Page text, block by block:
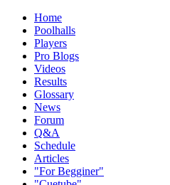
Home
Poolhalls
Players
Pro Blogs
Videos
Results
Glossary
News
Forum
Q&A
Schedule
Articles
"For Begginer"